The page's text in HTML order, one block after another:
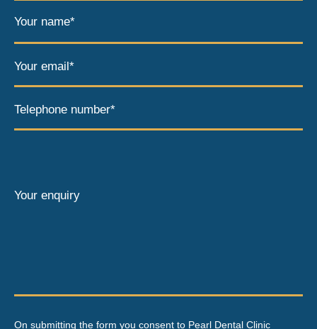
Your name*
Your email*
Telephone number*
Your enquiry
On submitting the form you consent to Pearl Dental Clinic